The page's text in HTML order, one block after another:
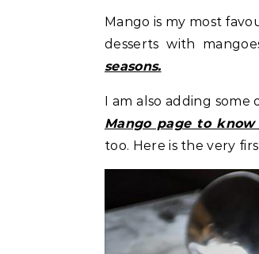
Mango is my most
desserts with
seasons.
I am also adding
Mango page to
too. Here is the very